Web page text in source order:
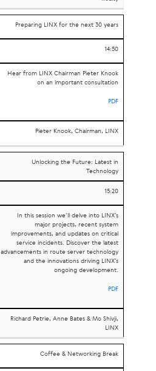
Preparing LINX for the next 30 years
14:50
Hear from LINX Chairman Pieter Knook
on an important consultation
PDF
Pieter Knook, Chairman, LINX
Unlocking the Future: Latest in
Technology
15:20
In this session we’ll delve into LINX’s
major projects, recent system
improvements, and updates on critical
service incidents. Discover the latest
advancements in route server technology
and the innovations driving LINX’s
ongoing development.
PDF
Richard Petrie, Anne Bates & Mo Shivji,
LINX
Coffee & Networking Break